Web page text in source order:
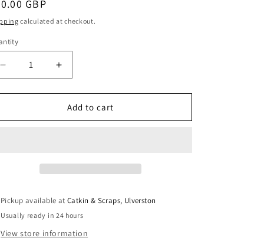
i
n
GBP
calculated at checkout.
Decrease
quantity
for
Different:
Increase
quantity
for
Sew
Different:
Add to cart
Pickup available atCatkin & Scraps, Ulverston
Usually ready in 24 hours
View store information